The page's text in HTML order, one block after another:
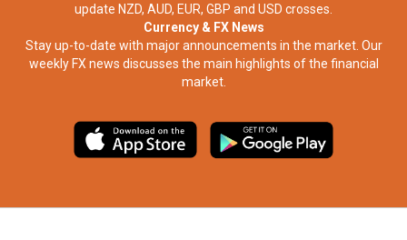
update NZD, AUD, EUR, GBP and USD crosses.
Currency & FX News
Stay up-to-date with major announcements in the market. Our
weekly FX news discusses the main highlights of the financial
market.​